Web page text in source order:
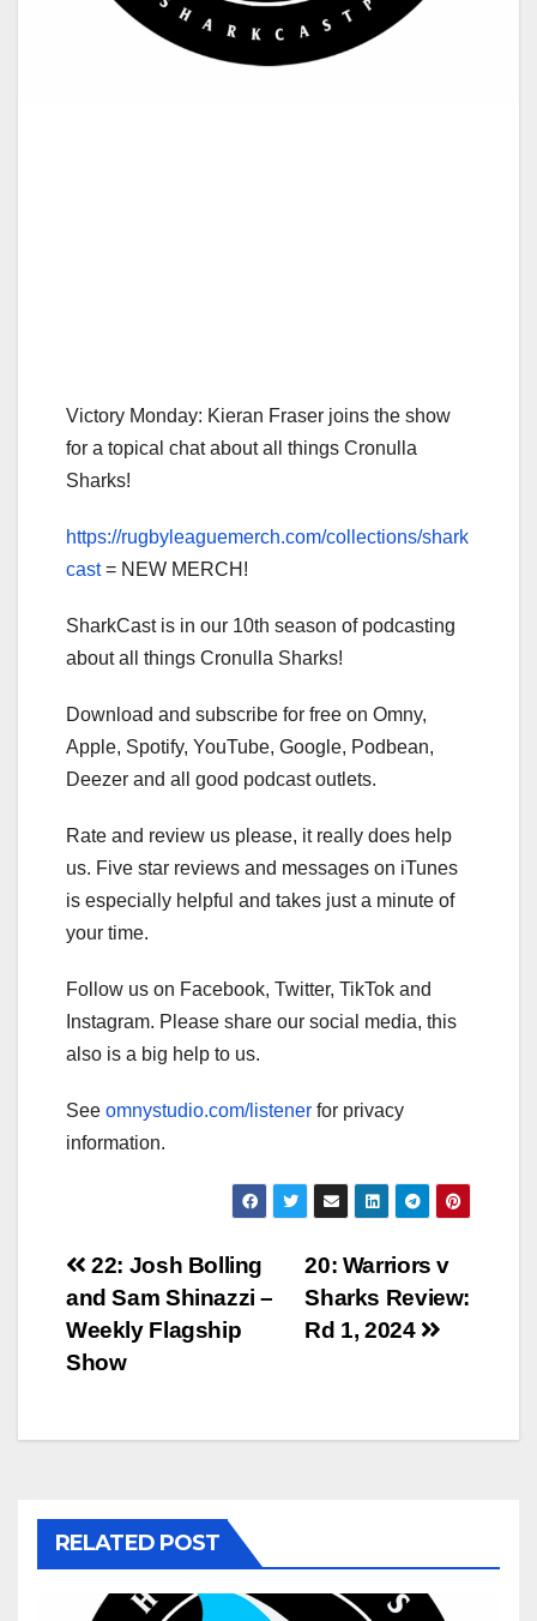
Victory Monday: Kieran Fraser joins the show
for a topical chat about all things Cronulla
Sharks!
https://rugbyleaguemerch.com/collections/shark
cast= NEW MERCH!
SharkCast is in our 10th season of podcasting
about all things Cronulla Sharks!
Download and subscribe for free on Omny,
Apple, Spotify, YouTube, Google, Podbean,
Deezer and all good podcast outlets.
Rate and review us please, it really does help
us. Five star reviews and messages on iTunes
is especially helpful and takes just a minute of
your time.
Follow us on Facebook, Twitter, TikTok and
Instagram. Please share our social media, this
also is a big help to us.
See omnystudio.com/listener for privacy
information.
Post
navigation
20: Warriors v
Sharks Review:
Rd 1, 2024
22: Josh Bolling
and Sam Shinazzi –
Weekly Flagship
Show
RELATED POST